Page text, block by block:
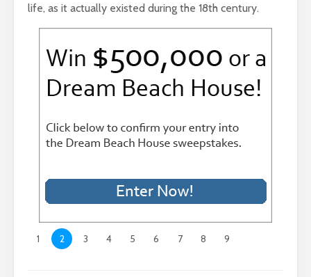
life, as it actually existed during the 18th century.
1 2 3 4 5 6 7 8 9